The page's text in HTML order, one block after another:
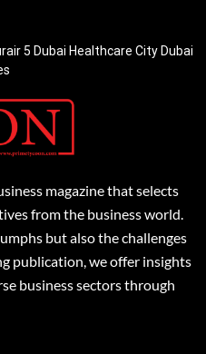
5 Dubai Healthcare City Dubai
magazine that selects
from the business world.
but also the challenges
publication, we offer insights
business sectors through